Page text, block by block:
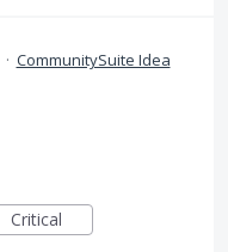
· CommunitySuite Idea
Critical